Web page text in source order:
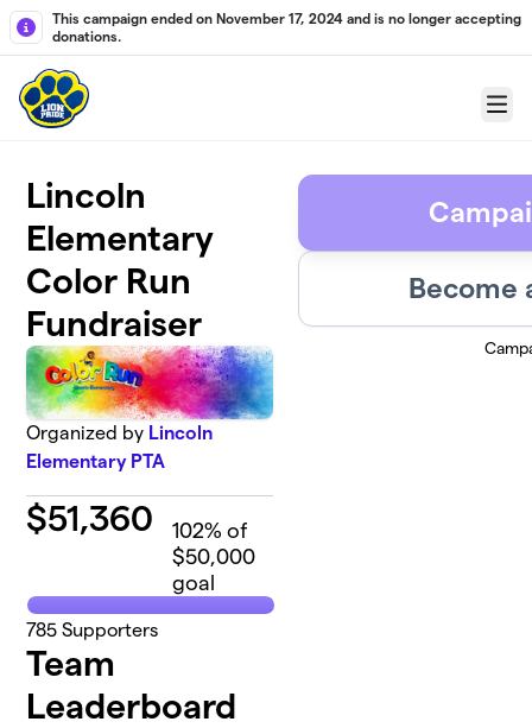
Skip to main content
This campaign ended on November 17, 2024 and is no longer accepting
donations.
Menu
Lincoln
Elementary
Color Run
Fundraiser
Organized by Lincoln
Elementary PTA
$51,360 102% of
$50,000
goal
785 Supporters
Team
Leaderboard
Become